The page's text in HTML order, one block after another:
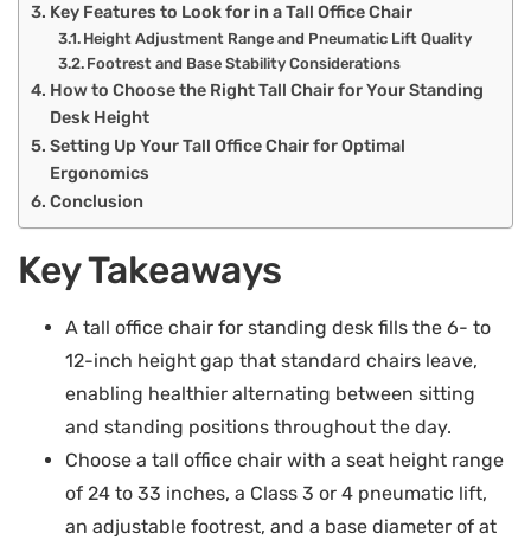
Key Features to Look for in a Tall Office Chair
Height Adjustment Range and Pneumatic Lift Quality
Footrest and Base Stability Considerations
How to Choose the Right Tall Chair for Your Standing
Desk Height
Setting Up Your Tall Office Chair for Optimal
Ergonomics
Conclusion
Key Takeaways
A tall office chair for standing desk fills the 6- to
12-inch height gap that standard chairs leave,
enabling healthier alternating between sitting
and standing positions throughout the day.
Choose a tall office chair with a seat height range
of 24 to 33 inches, a Class 3 or 4 pneumatic lift,
an adjustable footrest, and a base diameter of at